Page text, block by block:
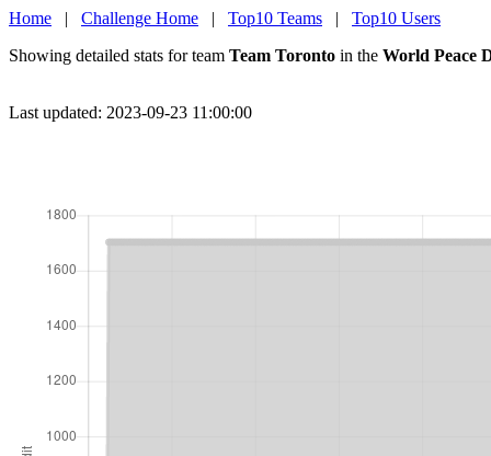
Home | Challenge Home | Top10 Teams | Top10 Users
Showing detailed stats for team Team Toronto in the World Peace
Last updated: 2023-09-23 11:00:00